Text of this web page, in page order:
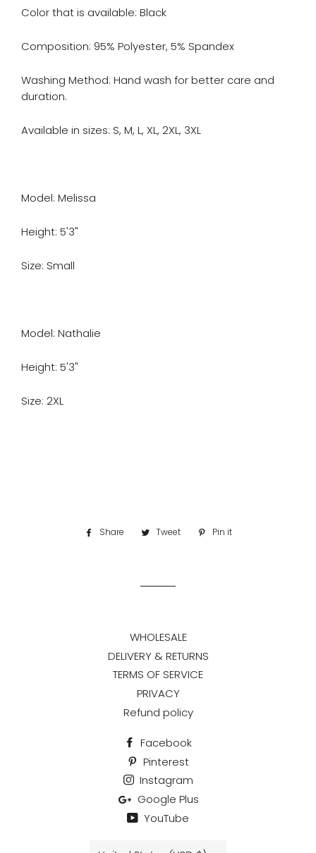
Color that is available: Black
Composition: 95% Polyester, 5% Spandex
Washing Method: Hand wash for better care and
duration.
Available in sizes: S, M, L, XL, 2XL, 3XL
Model: Melissa
Height: 5'3"
Size: Small
Model: Nathalie
Height: 5'3"
Size: 2XL
Share
Share Tweet
Tweet Pin it
WHOLESALE
DELIVERY & RETURNS
TERMS OF SERVICE
PRIVACY
Refund policy
Facebook
Pinterest
Instagram
Google Plus
YouTube